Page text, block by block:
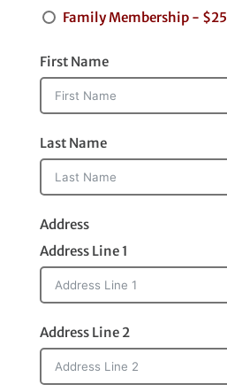
Family Membership - $25
First Name
Last Name
Address
Address Line 1
Address Line 2